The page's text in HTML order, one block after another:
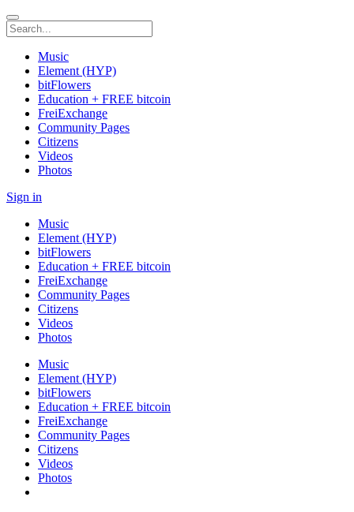
Music
Element (HYP)
bitFlowers
Education + FREE bitcoin
FreiExchange
Community Pages
Citizens
Videos
Photos
Sign in
Music
Element (HYP)
bitFlowers
Education + FREE bitcoin
FreiExchange
Community Pages
Citizens
Videos
Photos
Music
Element (HYP)
bitFlowers
Education + FREE bitcoin
FreiExchange
Community Pages
Citizens
Videos
Photos